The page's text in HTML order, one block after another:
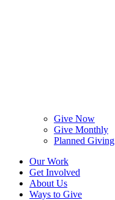
Give Now
Give Monthly
Planned Giving
Our Work
Get Involved
About Us
Ways to Give